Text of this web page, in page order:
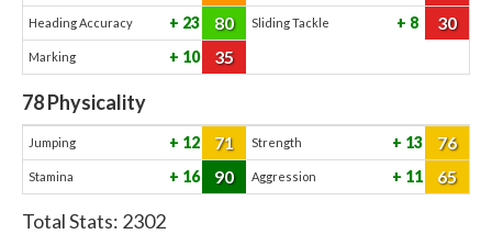
Heading Accuracy 23 80 Sliding Tackle 8 30
Marking 10 35
78Physicality
Jumping 12 71 Strength 13 76
Stamina 16 90 Aggression 11 65
Total Stats: 2302